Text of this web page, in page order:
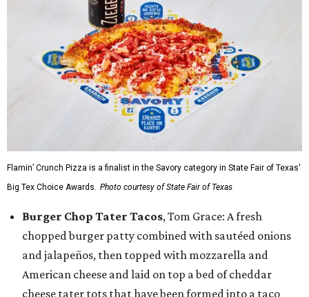
Flamin’ Crunch Pizza is a finalist in the Savory category in State Fair of Texas'
Big Tex Choice Awards. Photo courtesy of State Fair of Texas
Burger Chop Tater Tacos, Tom Grace: A fresh
chopped burger patty combined with sautéed onions
and jalapeños, then topped with mozzarella and
American cheese and laid on top a bed of cheddar
cheese tater tots that have been formed into a taco